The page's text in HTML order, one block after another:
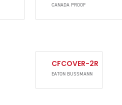
CANADA PROOF
CFCOVER-2R
EATON BUSSMANN